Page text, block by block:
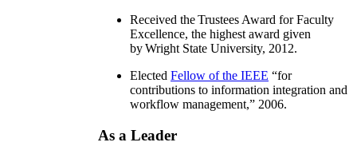
Received the Trustees Award for Faculty
Excellence, the highest award given
by Wright State University, 2012.
Elected Fellow of the IEEE “for
contributions to information integration and
workflow management,” 2006.
As a Leader